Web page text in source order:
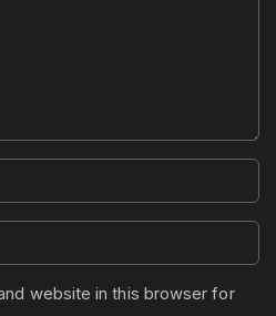
website in this browser for